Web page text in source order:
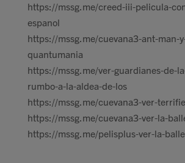
https://mssg.me/creed-iii-pelicula-
espanol
https://mssg.me/cuevana3-ant-man-
quantumania
https://mssg.me/ver-guardianes-de-
rumbo-a-la-aldea-de-los
https://mssg.me/cuevana3-ver-
https://mssg.me/cuevana3-ver-la-
https://mssg.me/pelisplus-ver-la-